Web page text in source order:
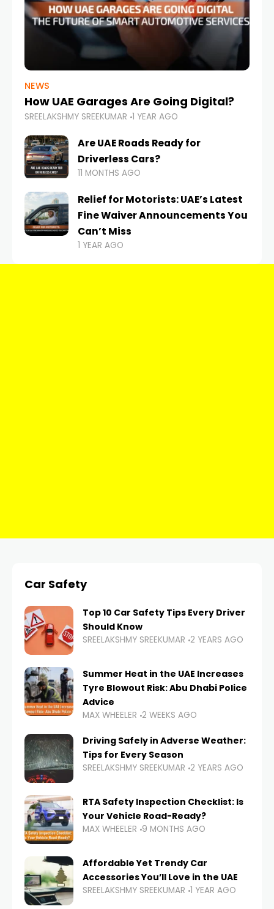
NEWS
How UAE Garages Are Going Digital?
SREELAKSHMY SREEKUMAR 1 YEAR AGO
Are UAE Roads Ready for
Driverless Cars?
11 MONTHS AGO
Relief for Motorists: UAE’s Latest
Fine Waiver Announcements You
Can’t Miss
1 YEAR AGO
Car Safety
Top 10 Car Safety Tips Every Driver
Should Know
SREELAKSHMY SREEKUMAR 2 YEARS AGO
Summer Heat in the UAE Increases
Tyre Blowout Risk: Abu Dhabi Police
Advice
MAX WHEELER 2 WEEKS AGO
Driving Safely in Adverse Weather:
Tips for Every Season
SREELAKSHMY SREEKUMAR 2 YEARS AGO
RTA Safety Inspection Checklist: Is
Your Vehicle Road-Ready?
MAX WHEELER 9 MONTHS AGO
Affordable Yet Trendy Car
Accessories You’ll Love in the UAE
SREELAKSHMY SREEKUMAR 1 YEAR AGO